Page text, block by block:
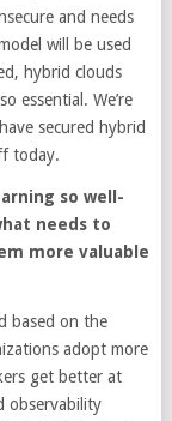
and needs
will be used
hybrid clouds
essential. We’re
secured hybrid
today.
so well-
needs to
more valuable
based on the
adopt more
get better at
observability